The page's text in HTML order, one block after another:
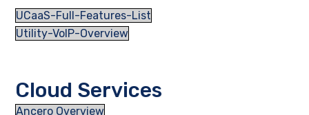
UCaaS-Full-Features-List
Utility-VoIP-Overview
Cloud Services
Ancero Overview